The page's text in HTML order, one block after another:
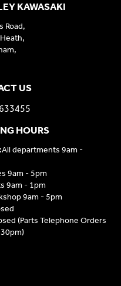
KAWASAKI
Road,
US
HOURS
departments 9am -
9am - 5pm
9am - 1pm
9am - 5pm
(Parts Telephone Orders